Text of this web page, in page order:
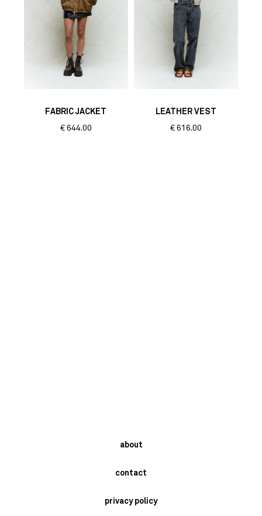
FABRIC JACKET
€ 644.00
LEATHER VEST
€ 616.00
about
contact
privacy policy